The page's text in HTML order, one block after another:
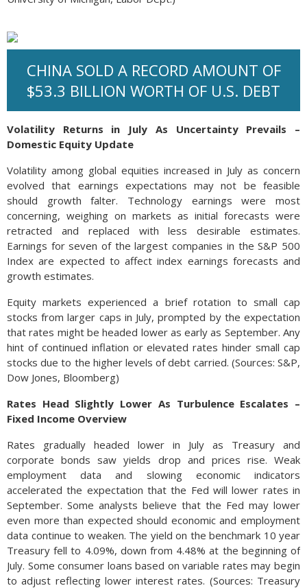
CHINA SOLD A RECORD AMOUNT OF
$53.3 BILLION WORTH OF U.S. DEBT
Volatility Returns in July As Uncertainty Prevails –
Domestic Equity Update
Volatility among global equities increased in July as concern
evolved that earnings expectations may not be feasible
should growth falter. Technology earnings were most
concerning, weighing on markets as initial forecasts were
retracted and replaced with less desirable estimates.
Earnings for seven of the largest companies in the S&P 500
Index are expected to affect index earnings forecasts and
growth estimates.
Equity markets experienced a brief rotation to small cap
stocks from larger caps in July, prompted by the expectation
that rates might be headed lower as early as September. Any
hint of continued inflation or elevated rates hinder small cap
stocks due to the higher levels of debt carried. (Sources: S&P,
Dow Jones, Bloomberg)
Rates Head Slightly Lower As Turbulence Escalates –
Fixed Income Overview
Rates gradually headed lower in July as Treasury and
corporate bonds saw yields drop and prices rise. Weak
employment data and slowing economic indicators
accelerated the expectation that the Fed will lower rates in
September. Some analysts believe that the Fed may lower
even more than expected should economic and employment
data continue to weaken. The yield on the benchmark 10 year
Treasury fell to 4.09%, down from 4.48% at the beginning of
July. Some consumer loans based on variable rates may begin
to adjust reflecting lower interest rates. (Sources: Treasury